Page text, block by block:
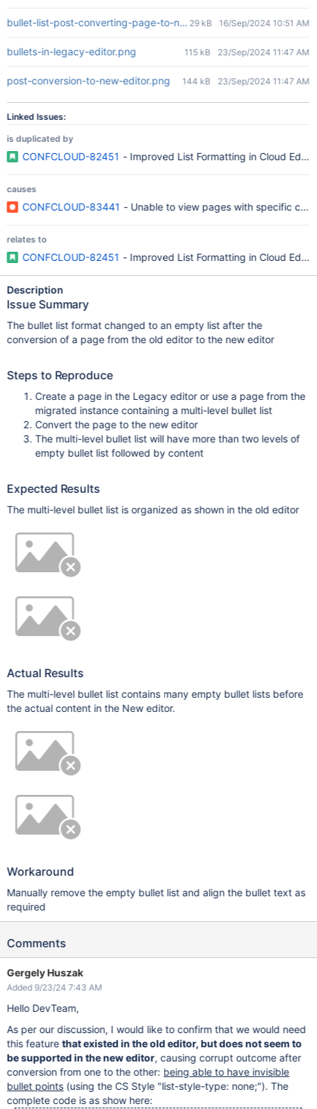
bullet-list-post-converting-page-to-new-editor.png
29 kB 16/Sep/2024 10:51 AM
bullets-in-legacy-editor.png 115 kB 23/Sep/2024 11:47 AM
post-conversion-to-new-editor.png 144 kB 23/Sep/2024 11:47 AM
Linked Issues:
is duplicated by
CONFCLOUD-82451 - Improved List Formatting in Cloud Editor
causes
CONFCLOUD-83441 - Unable to view pages with specific
relates to
CONFCLOUD-82451 - Improved List Formatting in Cloud Editor
Description
Issue Summary
The bullet list format changed to an empty list after the
conversion of a page from the old editor to the new editor
Steps to Reproduce
Create a page in the Legacy editor or use a page from the
migrated instance containing a multi-level bullet list
Convert the page to the new editor
The multi-level bullet list will have more than two levels of
empty bullet list followed by content
Expected Results
The multi-level bullet list is organized as shown in the old editor
Actual Results
The multi-level bullet list contains many empty bullet lists before
the actual content in the New editor.
Workaround
Manually remove the empty bullet list and align the bullet text as
required
Comments
Gergely Huszak
Added 9/23/24 7:43 AM
Hello DevTeam,
As per our discussion, I would like to confirm that we would need
this featurethat existed in the old editor, but does not seem to
be supported in the new editor, causing corrupt outcome after
conversion from one to the other: being able to have invisible
bullet points(using the CS Style "list-style-type: none;"). The
complete code is as show here: